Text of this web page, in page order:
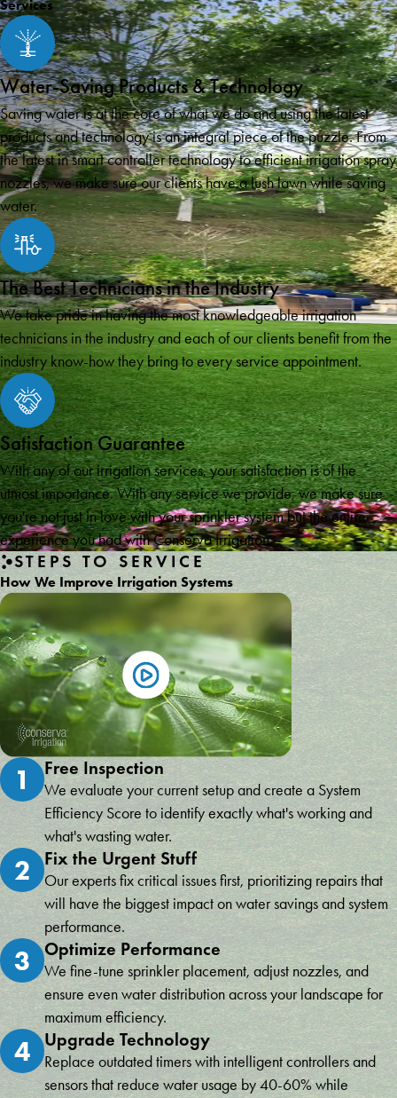
Services
Water-Saving Products & Technology
Saving water is at the core of what we do and using the latest
products and technology is an integral piece of the puzzle. From
the latest in smart controller technology to efficient irrigation spray
nozzles, we make sure our clients have a lush lawn while saving
water.
The Best Technicians in the Industry
We take pride in having the most knowledgeable irrigation
technicians in the industry and each of our clients benefit from the
industry know-how they bring to every service appointment.
Satisfaction Guarantee
With any of our irrigation services, your satisfaction is of the
utmost importance. With any service we provide, we make sure
you're not just in love with your sprinkler system but the entire
experience you had with Conserva Irrigation.
STEPS TO SERVICE
How We Improve Irrigation Systems
1 Free Inspection
We evaluate your current setup and create a System
Efficiency Score to identify exactly what's working and
what's wasting water.
2 Fix the Urgent Stuff
Our experts fix critical issues first, prioritizing repairs that
will have the biggest impact on water savings and system
performance.
3 Optimize Performance
We fine-tune sprinkler placement, adjust nozzles, and
ensure even water distribution across your landscape for
maximum efficiency.
4 Upgrade Technology
Replace outdated timers with intelligent controllers and
sensors that reduce water usage by 40-60% while